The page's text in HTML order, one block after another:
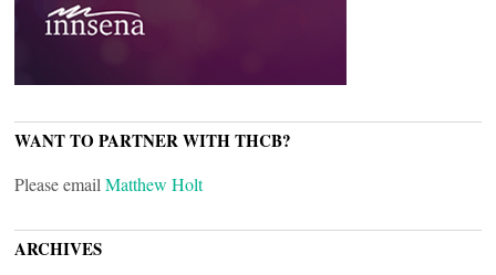
WANT TO PARTNER WITH THCB?
Please email Matthew Holt
ARCHIVES